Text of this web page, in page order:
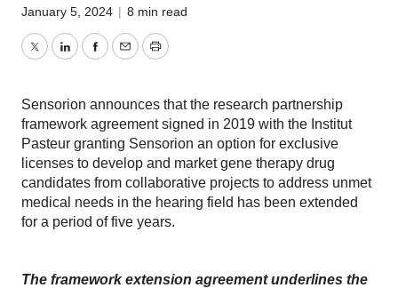
January 5, 2024 | 8 min read
TwitterLinkedInFacebook
EmailPrint
Sensorion announces that the research partnership
framework agreement signed in 2019 with the Institut
Pasteur granting Sensorion an option for exclusive
licenses to develop and market gene therapy drug
candidates from collaborative projects to address unmet
medical needs in the hearing field has been extended
for a period of five years.
The framework extension agreement underlines the